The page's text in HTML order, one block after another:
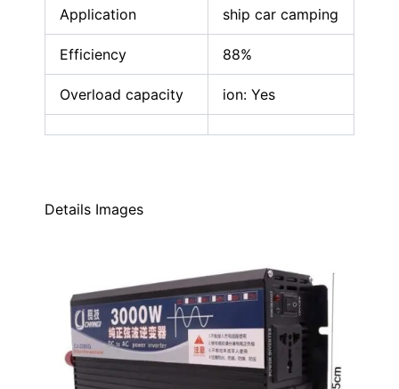
Application ship car camping
Efficiency 88%
Overload capacity ion: Yes
Details Images